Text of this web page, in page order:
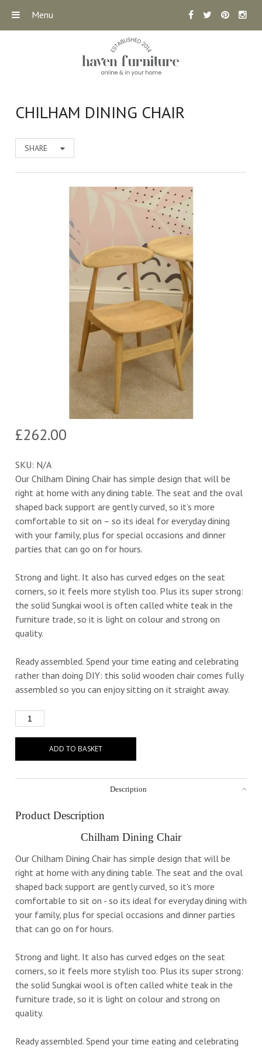
CHILHAM DINING CHAIR
SHARE
£262.00
SKU: N/A
Our Chilham Dining Chair has simple design that will be
right at home with any dining table. The seat and the oval
shaped back support are gently curved, so it’s more
comfortable to sit on – so its ideal for everyday dining
with your family, plus for special occasions and dinner
parties that can go on for hours.
Strong and light. It also has curved edges on the seat
corners, so it feels more stylish too. Plus its super strong:
the solid Sungkai wool is often called white teak in the
furniture trade, so it is light on colour and strong on
quality.
Ready assembled. Spend your time eating and celebrating
rather than doing DIY: this solid wooden chair comes fully
assembled so you can enjoy sitting on it straight away.
ADD TO BASKET
Description
Product Description
Chilham Dining Chair
Our Chilham Dining Chair has simple design that will be
right at home with any dining table. The seat and the oval
shaped back support are gently curved, so it's more
comfortable to sit on - so its ideal for everyday dining with
your family, plus for special occasions and dinner parties
that can go on for hours.
Strong and light. It also has curved edges on the seat
corners, so it feels more stylish too. Plus its super strong:
the solid Sungkai wool is often called white teak in the
furniture trade, so it is light on colour and strong on
quality.
Ready assembled. Spend your time eating and celebrating
Menu